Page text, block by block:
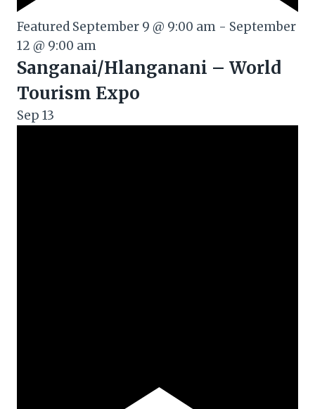
Featured September 9 @ 9:00 am - September
12 @ 9:00 am
Sanganai/Hlanganani – World
Tourism Expo
Sep 13